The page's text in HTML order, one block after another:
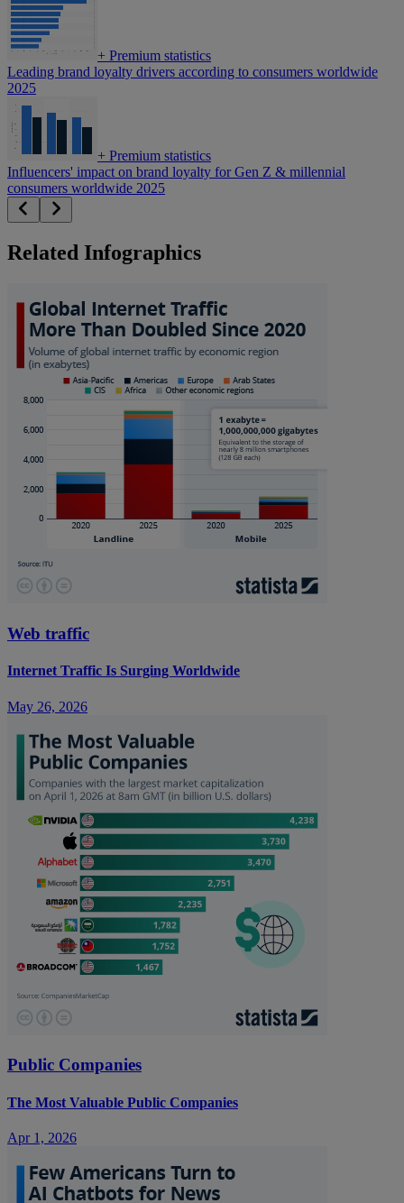
+ Premium statistics
Leading brand loyalty drivers according to consumers worldwide
2025
+ Premium statistics
Influencers' impact on brand loyalty for Gen Z & millennial
consumers worldwide 2025
Related Infographics
Web traffic
Internet Traffic Is Surging Worldwide
May 26, 2026
Public Companies
The Most Valuable Public Companies
Apr 1, 2026